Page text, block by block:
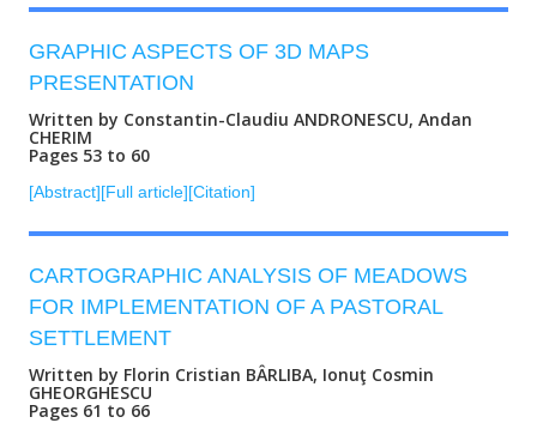
GRAPHIC ASPECTS OF 3D MAPS
PRESENTATION
Written by Constantin-Claudiu ANDRONESCU, Andan
CHERIM
Pages 53 to 60
[Abstract][Full article][Citation]
CARTOGRAPHIC ANALYSIS OF MEADOWS
FOR IMPLEMENTATION OF A PASTORAL
SETTLEMENT
Written by Florin Cristian BÂRLIBA, Ionuţ Cosmin
GHEORGHESCU
Pages 61 to 66